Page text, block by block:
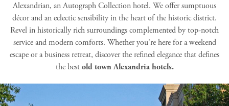
Alexandrian, an Autograph Collection hotel. We offer sumptuous
décor and an eclectic sensibility in the heart of the historic district.
Revel in historically rich surroundings complemented by top-notch
service and modern comforts. Whether you're here for a weekend
escape or a business retreat, discover the refined elegance that defines
the bestold town Alexandria hotels.